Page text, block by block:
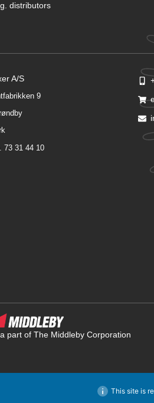
distributors
A/S
9
73 31 44 10
part of The Middleby Corporation
This site is